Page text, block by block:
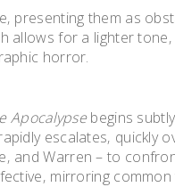
presenting them as
for a lighter
horror.
Apocalypsebegins
escalates‚ quickly
and Warren – to
mirroring